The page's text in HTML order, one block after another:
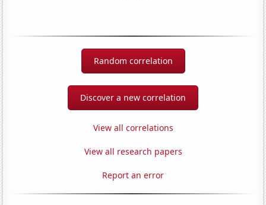
Random correlation
Discover a new correlation
View all correlations
View all research papers
Report an error